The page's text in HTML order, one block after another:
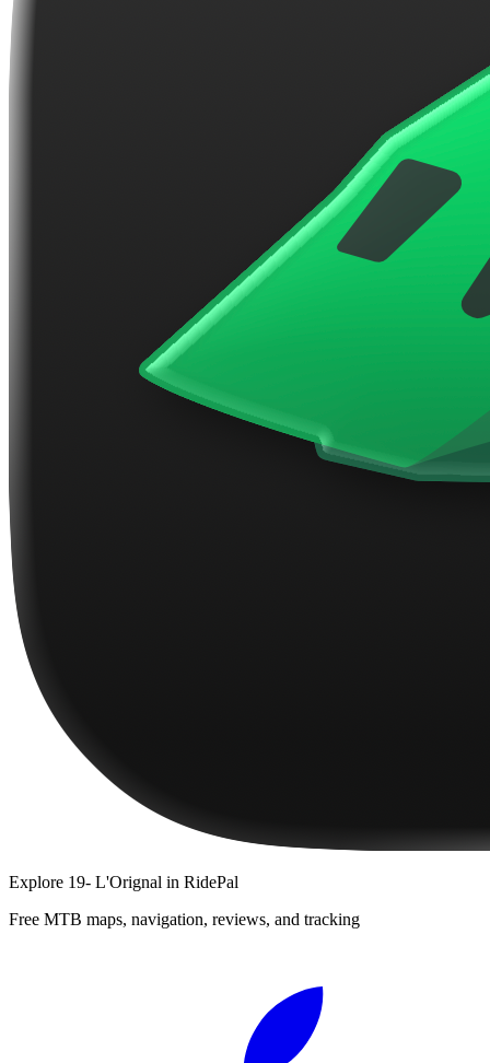
Explore 19- L'Orignal in RidePal
Free MTB maps, navigation, reviews, and tracking